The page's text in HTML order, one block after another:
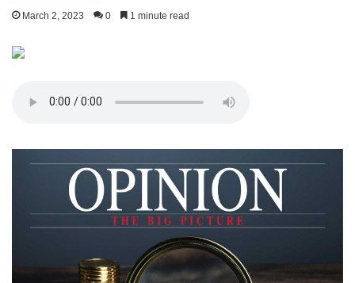
March 2, 2023 0 1 minute read